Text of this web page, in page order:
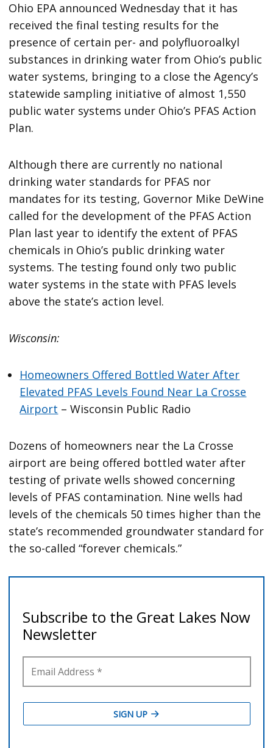
Ohio EPA announced Wednesday that it has
received the final testing results for the
presence of certain per- and polyfluoroalkyl
substances in drinking water from Ohio’s public
water systems, bringing to a close the Agency’s
statewide sampling initiative of almost 1,550
public water systems under Ohio’s PFAS Action
Plan.
Although there are currently no national
drinking water standards for PFAS nor
mandates for its testing, Governor Mike DeWine
called for the development of the PFAS Action
Plan last year to identify the extent of PFAS
chemicals in Ohio’s public drinking water
systems. The testing found only two public
water systems in the state with PFAS levels
above the state’s action level.
Wisconsin:
Homeowners Offered Bottled Water After
Elevated PFAS Levels Found Near La Crosse
Airport – Wisconsin Public Radio
Dozens of homeowners near the La Crosse
airport are being offered bottled water after
testing of private wells showed concerning
levels of PFAS contamination. Nine wells had
levels of the chemicals 50 times higher than the
state’s recommended groundwater standard for
the so-called “forever chemicals.”